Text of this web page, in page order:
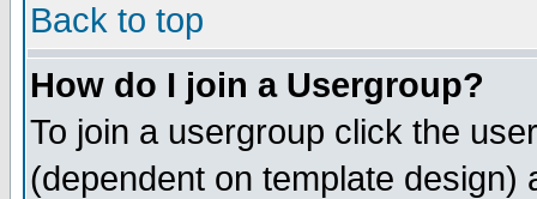
Back to top
How do I join a Usergroup?
To join a usergroup click the
(dependent on template